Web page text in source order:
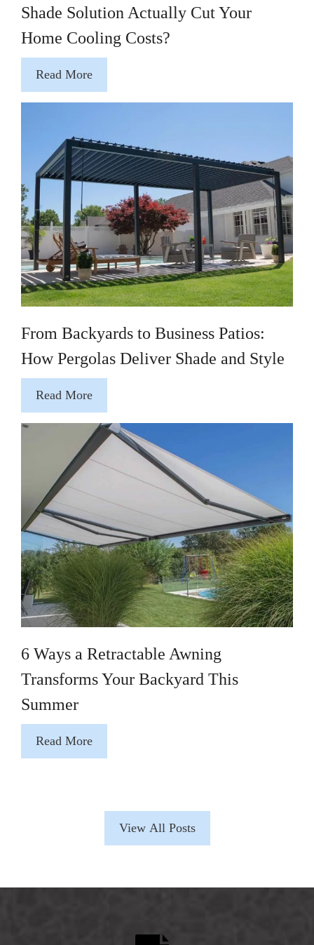
Shade Solution Actually Cut Your
Home Cooling Costs?
Read More
From Backyards to Business Patios:
How Pergolas Deliver Shade and Style
Read More
6 Ways a Retractable Awning
Transforms Your Backyard This
Summer
Read More
View All Posts